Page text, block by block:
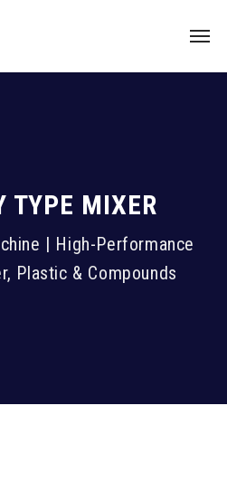
TYPE MIXER
| High-Performance
Plastic & Compounds